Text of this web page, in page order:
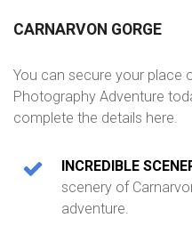
CARNARVON GORGE
You can secure your place
Photography Adventure
complete the details here.
INCREDIBLE
scenery of
adventure.